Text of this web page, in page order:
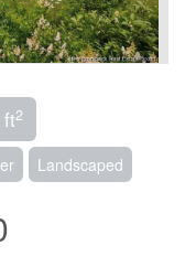
2
Landscaped